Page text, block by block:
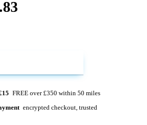
FREE over £350 within 50 miles
encrypted checkout, trusted